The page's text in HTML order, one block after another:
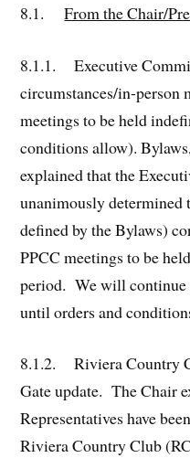
8.1.From the Chair/
8.1.1. Executive
circumstances/in-person
meetings to be held
conditions allow).
explained that the
unanimously determined
defined by the Bylaws)
PPCC meetings to be
period. We will continue
until orders and
8.1.2. Riviera Country
Gate update. The Chair
Representatives have
Riviera Country Club